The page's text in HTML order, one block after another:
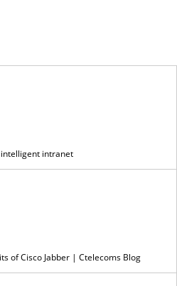
intranet
of Cisco Jabber | Ctelecoms Blog